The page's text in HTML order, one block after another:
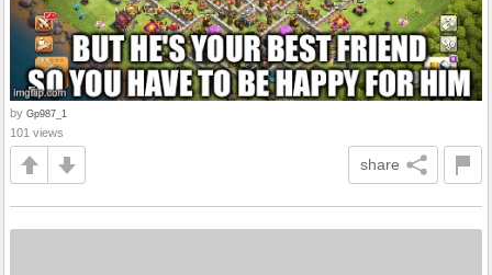
by Gp987_1
101 views
share